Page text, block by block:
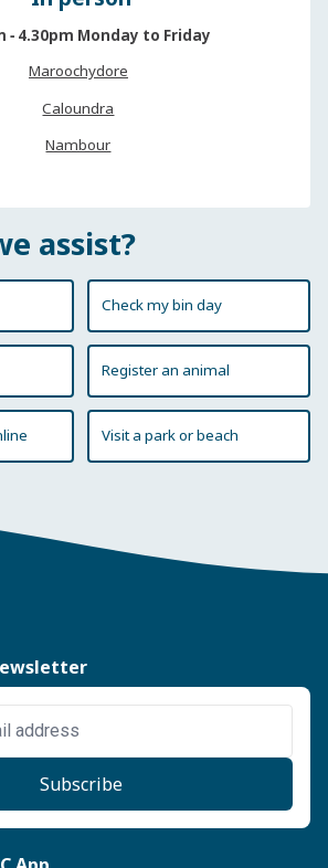
‐ 4.30pm Monday to Friday
Maroochydore
Caloundra
Nambour
assist?
Check my bin day
Register an animal
Visit a park or beach
Subscribe